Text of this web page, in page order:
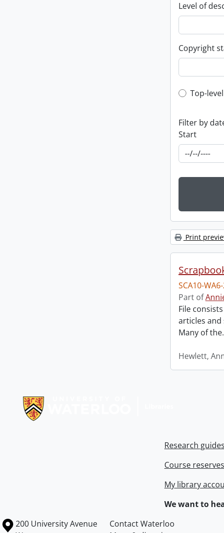
Level of
Copyright
Top-
Top-
Filter by
Start
Print
SCA10-
Part of
File
articles
Many of the
Hewlett,
Research guides
Course reserves
My library
We want to
Information about the University of Waterloo
Campus map
200 University Avenue
Contact Waterloo